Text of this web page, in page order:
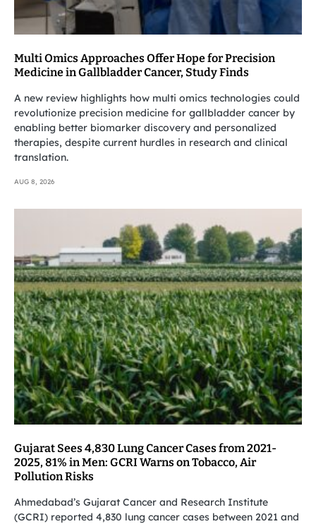
Multi Omics Approaches Offer Hope for Precision
Medicine in Gallbladder Cancer, Study Finds
A new review highlights how multi omics technologies could
revolutionize precision medicine for gallbladder cancer by
enabling better biomarker discovery and personalized
therapies, despite current hurdles in research and clinical
translation.
AUG 8, 2026
Gujarat Sees 4,830 Lung Cancer Cases from 2021-
2025, 81% in Men: GCRI Warns on Tobacco, Air
Pollution Risks
Ahmedabad’s Gujarat Cancer and Research Institute
(GCRI) reported 4,830 lung cancer cases between 2021 and